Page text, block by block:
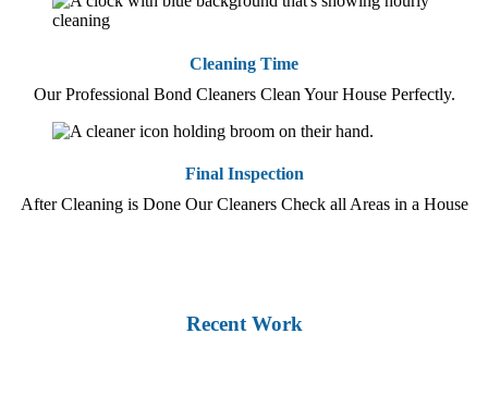
Cleaning Time
Our Professional Bond Cleaners Clean Your House Perfectly.
Final Inspection
After Cleaning is Done Our Cleaners Check all Areas in a House
Recent Work